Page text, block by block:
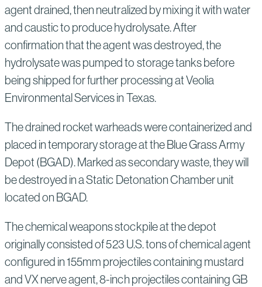
agent drained, then neutralized by mixing it with water
and caustic to produce hydrolysate. After
confirmation that the agent was destroyed, the
hydrolysate was pumped to storage tanks before
being shipped for further processing at Veolia
Environmental Services in Texas.
The drained rocket warheads were containerized and
placed in temporary storage at the Blue Grass Army
Depot (BGAD). Marked as secondary waste, they will
be destroyed in a Static Detonation Chamber unit
located on BGAD.
The chemical weapons stockpile at the depot
originally consisted of 523 U.S. tons of chemical agent
configured in 155mm projectiles containing mustard
and VX nerve agent, 8-inch projectiles containing GB